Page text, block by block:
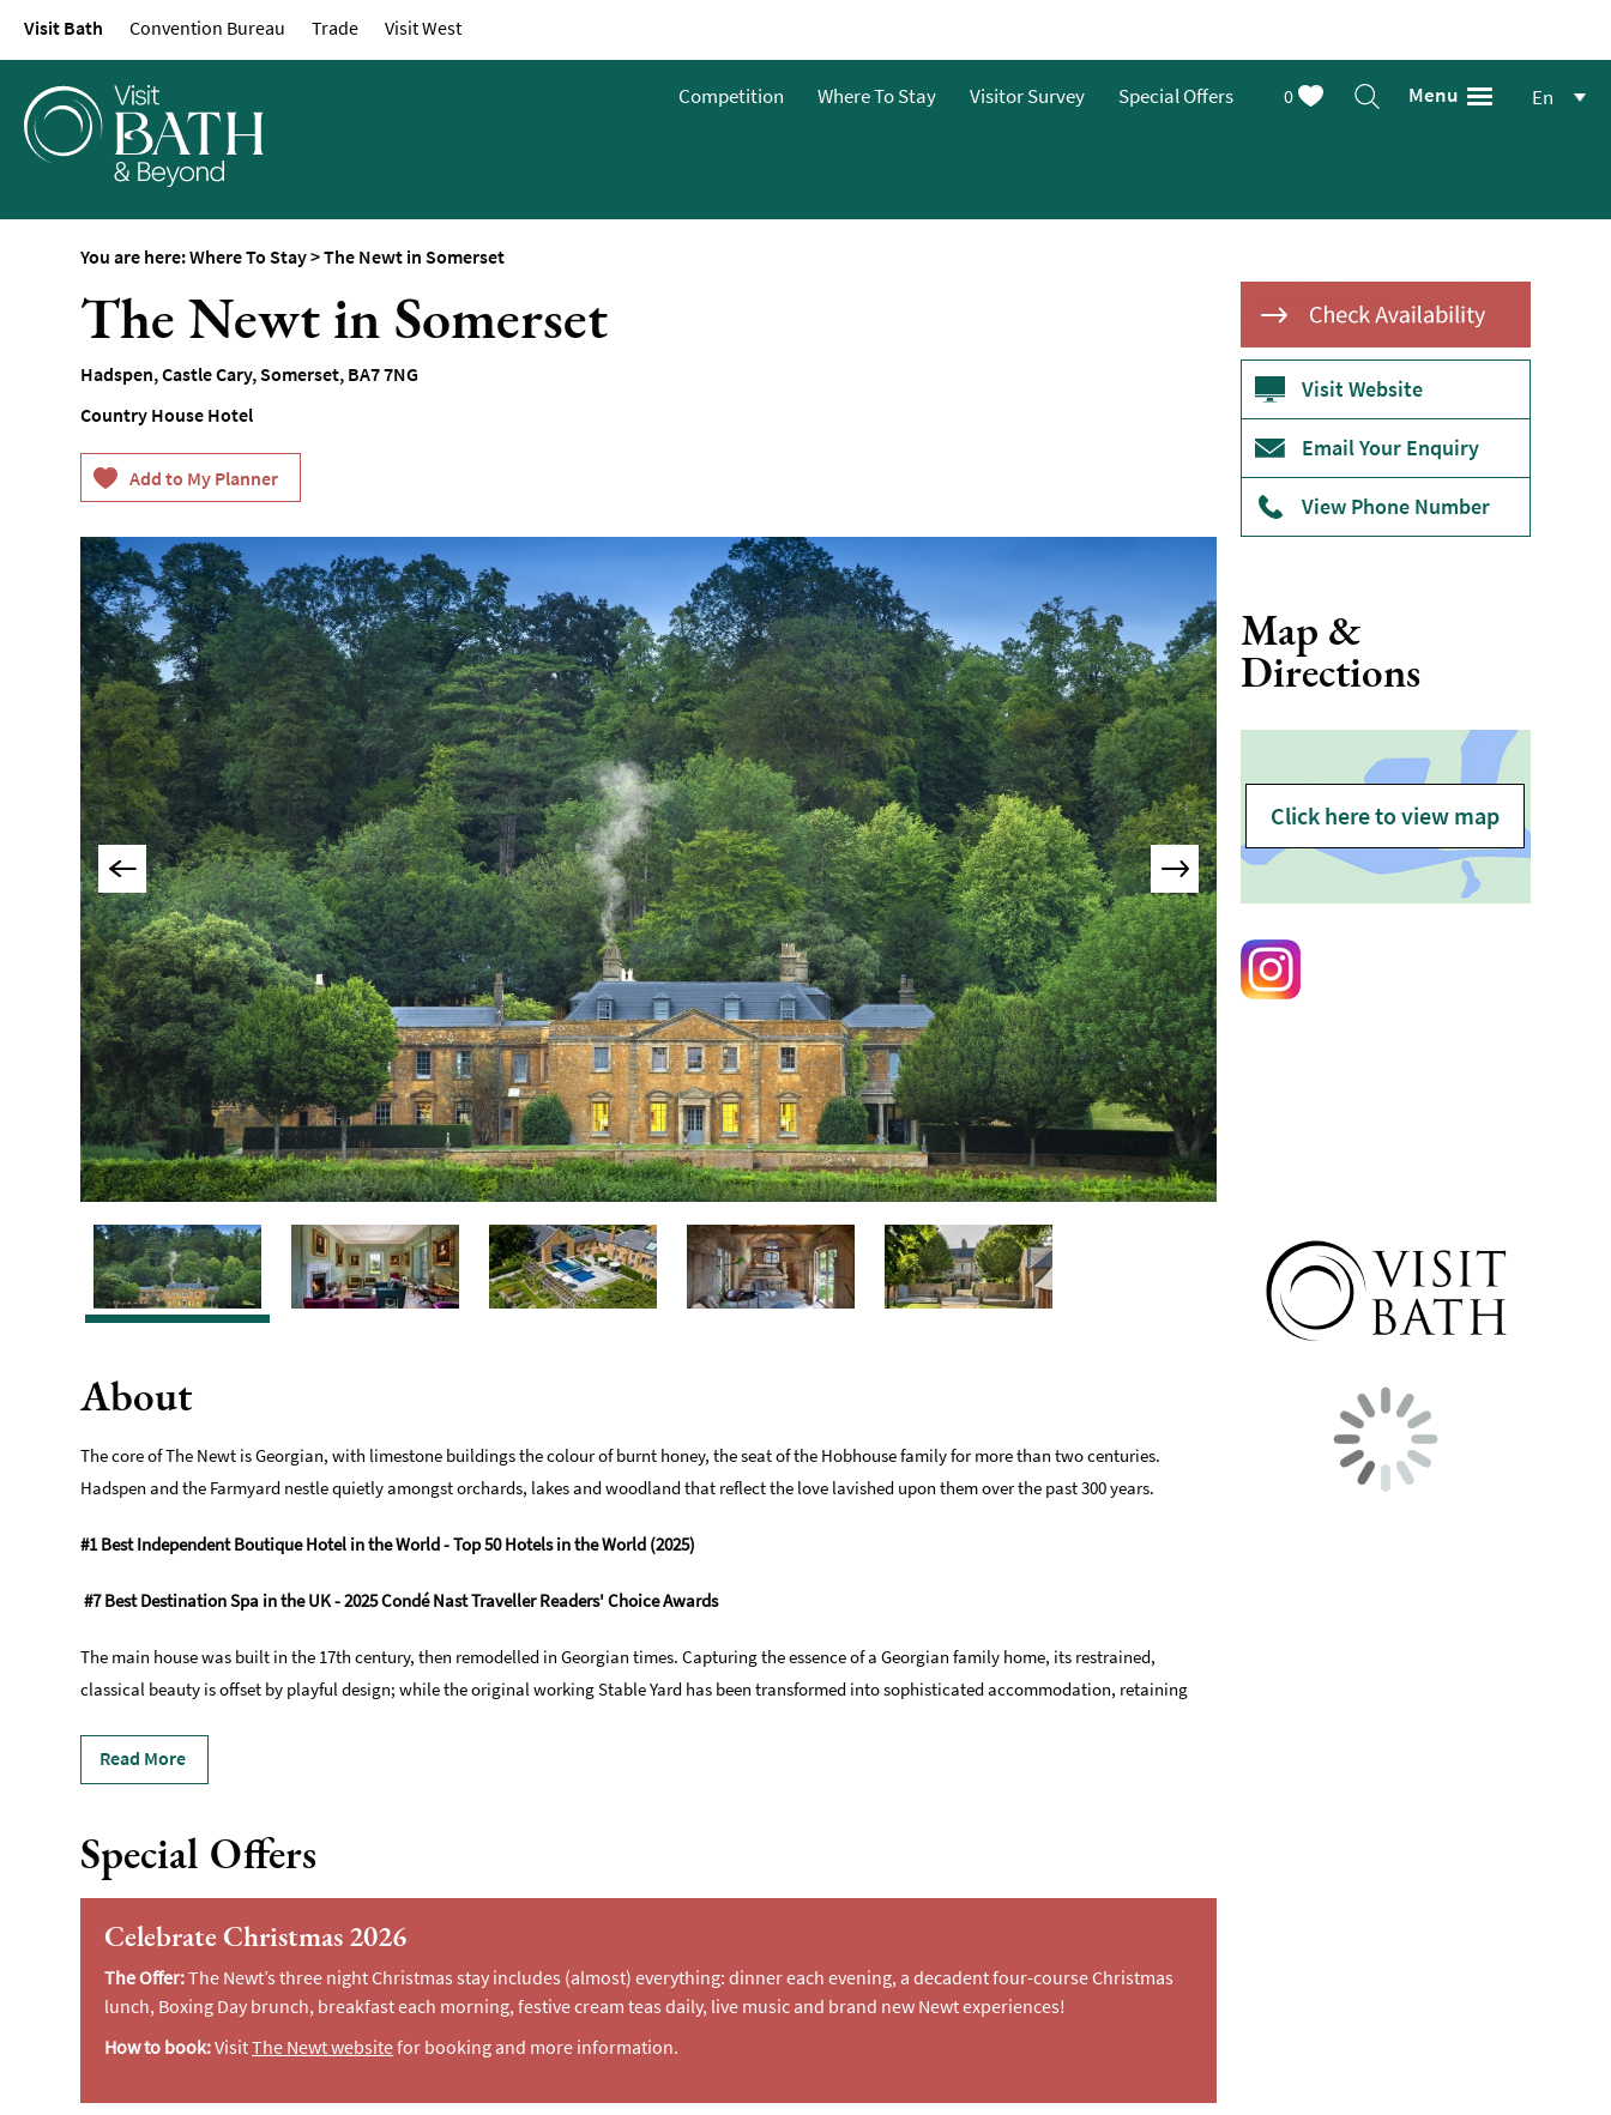
Hotels
Youth Hostels & Budget
Camping & Glamping
Stay
Group-Friendly Places To
Stay
Special Offers
Where to Stay Blogs
Visit Bath Convention Bureau Trade Visit West
Competition Where To Stay Visitor Survey Special Offers 0 Menu En
You are here:Where To Stay>The Newt in Somerset
The Newt in Somerset
Hadspen,Castle Cary,Somerset, BA7 7NG
Country House Hotel
Visit Website
Email Your Enquiry
View Phone Number
About
The core of The Newt is Georgian, with limestone buildings the colour of burnt honey, the seat of the Hobhouse family for more than two centuries.
Hadspen and the Farmyard nestle quietly amongst orchards, lakes and woodland that reflect the love lavished upon them over the past 300 years.
#1 Best Independent Boutique Hotel in the World - Top 50 Hotels in the World (2025)
#7 Best Destination Spa in the UK - 2025 Condé Nast Traveller Readers' Choice Awards
The main house was built in the 17th century, then remodelled in Georgian times. Capturing the essence of a Georgian family home, its restrained,
classical beauty is offset by playful design; while the original working Stable Yard has been transformed into sophisticated accommodation, retaining
Read More
Special Offers
Celebrate Christmas 2026
The Offer:The Newt’s three night Christmas stay includes (almost) everything: dinner each evening, a decadent four-course Christmas
lunch, Boxing Day brunch, breakfast each morning, festive cream teas daily, live music and brand new Newt experiences!
How to book:VisitThe Newt websitefor booking and more information.
Map &
Directions
Click here to view map